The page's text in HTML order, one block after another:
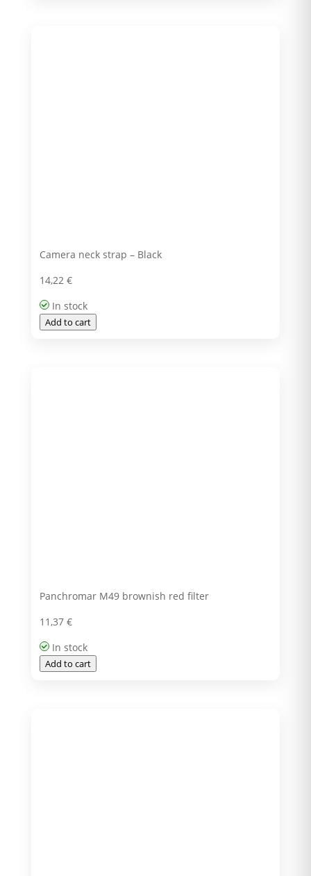
Camera neck strap – Black
14,22 €
In stock
Add to cart
Panchromar M49 brownish red filter
11,37 €
In stock
Add to cart